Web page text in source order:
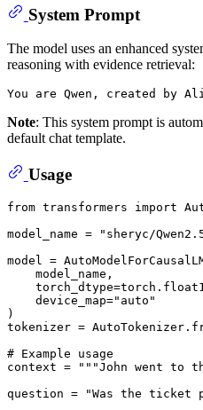
System Prompt
The model uses an enhanced
reasoning with evidence retrieval:
Note: This system prompt is
default chat template.
Usage
from transformers import
model_name =
"sheryc/
model =
    model_name,
    device_map=
"auto"
)
tokenizer =
# Example usage
context =
"""John went to
question =
"Was the ticket